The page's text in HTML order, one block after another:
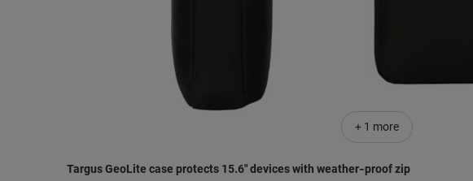
+ 1 more
Targus GeoLite case protects 15.6" devices with weather‑proof zip